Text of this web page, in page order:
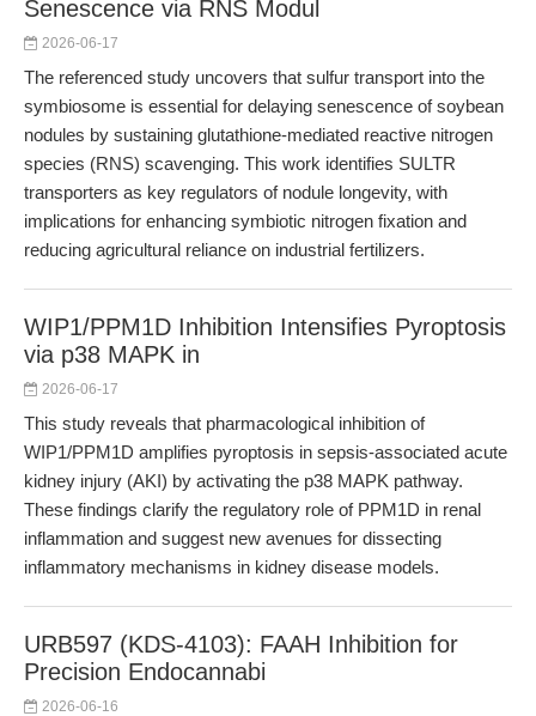
Senescence via RNS Modul
2026-06-17
The referenced study uncovers that sulfur transport into the
symbiosome is essential for delaying senescence of soybean
nodules by sustaining glutathione-mediated reactive nitrogen
species (RNS) scavenging. This work identifies SULTR
transporters as key regulators of nodule longevity, with
implications for enhancing symbiotic nitrogen fixation and
reducing agricultural reliance on industrial fertilizers.
WIP1/PPM1D Inhibition Intensifies Pyroptosis
via p38 MAPK in
2026-06-17
This study reveals that pharmacological inhibition of
WIP1/PPM1D amplifies pyroptosis in sepsis-associated acute
kidney injury (AKI) by activating the p38 MAPK pathway.
These findings clarify the regulatory role of PPM1D in renal
inflammation and suggest new avenues for dissecting
inflammatory mechanisms in kidney disease models.
URB597 (KDS-4103): FAAH Inhibition for
Precision Endocannabi
2026-06-16